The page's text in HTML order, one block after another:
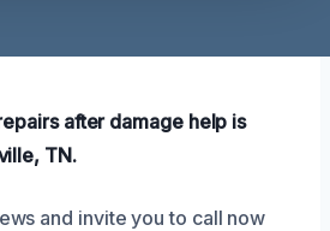
after damage help is
TN.
and invite you to call now